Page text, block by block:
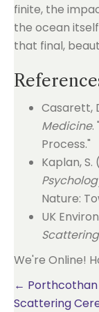
finite, the
the ocean
that final,
Casarett,
Medicine.
Process."
Kaplan, S.
Nature:
UK
We're Online!
Posts
← Porthcothan
Scattering